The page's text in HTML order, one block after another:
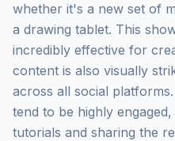
whether it's a new set of
a drawing tablet. This
incredibly effective for
content is also visually
across all social
tend to be highly
tutorials and sharing the